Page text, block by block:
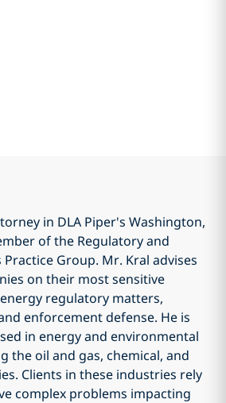
in DLA Piper's Washington,
of the Regulatory and
Group. Mr. Kral advises
on their most sensitive
regulatory matters,
enforcement defense. He is
in energy and environmental
the oil and gas, chemical, and
Clients in these industries rely
complex problems impacting